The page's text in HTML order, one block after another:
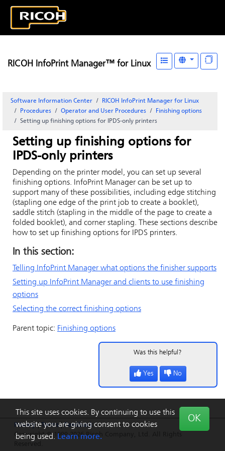
This site uses cookies. By continuing to use this
website you are giving consent to cookies
being used. Learn more.
OK
Privacy|Terms|Feedback
Copyright © 1999-2026 Ricoh Company, Ltd. All Rights
RICOH InfoPrint Manager™ for Linux
Software Information Center
RICOH InfoPrint Manager for Linux
Procedures
Operator and User Procedures
Finishing options
Setting up finishing options for IPDS-only printers
Setting up finishing options for
IPDS-only printers
Depending on the printer model, you can set up several
finishing options.
InfoPrint Manager can be set up to
support many of these possibilities, including edge stitching
(stapling one edge of the print job to create a booklet),
saddle stitch (stapling in the middle of the page to create a
folded booklet), and corner stapling. These sections describe
how to set up finishing options for IPDS printers.
In this section:
Telling InfoPrint Manager what options the finisher supports
Setting up
InfoPrint Manager and clients to use finishing
options
Selecting the correct finishing options
Parent topic: Finishing options
Was this helpful?
Yes No